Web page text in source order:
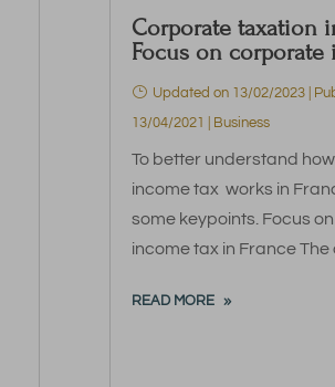
Corporate taxation
Focus on corporate
Updated on 13/02/2023 |
13/04/2021
Business
To better understand
income tax works in
some keypoints. Focus
income tax in France The
READ MORE